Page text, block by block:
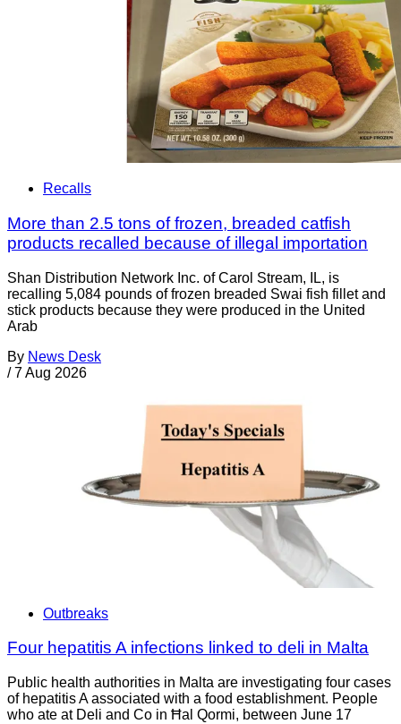
Recalls
More than 2.5 tons of frozen, breaded catfish
products recalled because of illegal importation
Shan Distribution Network Inc. of Carol Stream, IL, is
recalling 5,084 pounds of frozen breaded Swai fish fillet and
stick products because they were produced in the United
Arab
By News Desk
/ 7 Aug 2026
Outbreaks
Four hepatitis A infections linked to deli in Malta
Public health authorities in Malta are investigating four cases
of hepatitis A associated with a food establishment. People
who ate at Deli and Co in Ħal Qormi, between June 17